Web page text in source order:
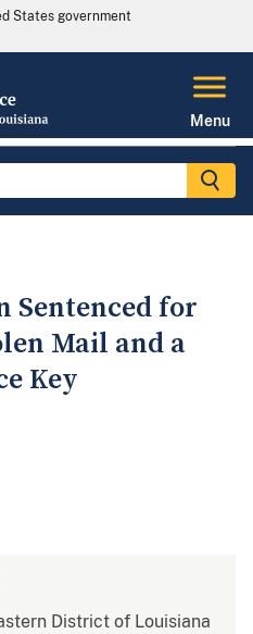
States government
Menu
Sentenced for
Mail and a
Key
District of Louisiana